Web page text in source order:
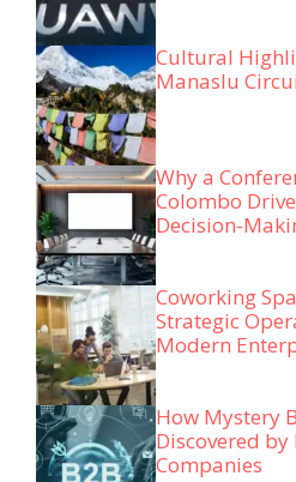
Cultural
Manaslu
Why a
Colombo
Decision-
Coworking
Strategic
Modern
How Mystery
Discovered by
Companies